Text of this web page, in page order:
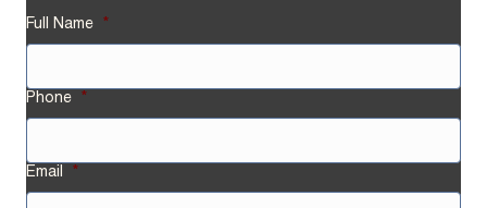
Full Name *
Phone *
Email *